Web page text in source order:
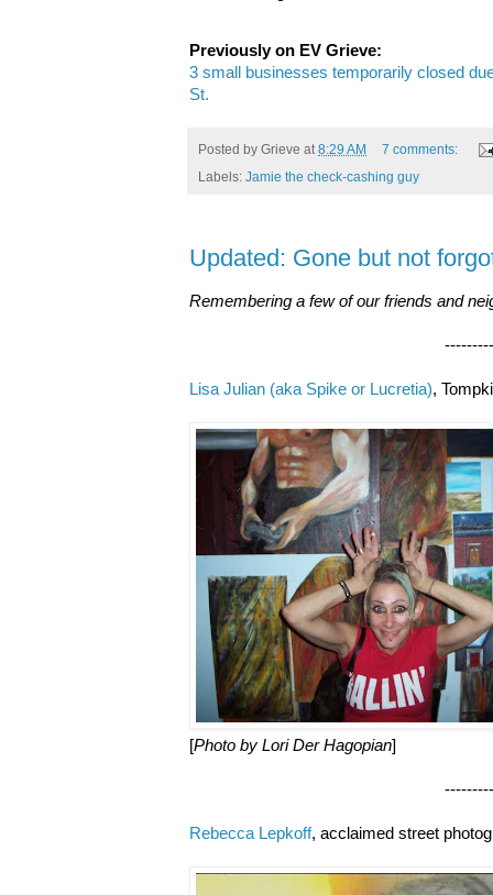
Previously on EV Grieve:
3 small businesses temporarily closed
St.
Posted by Grieve at 8:29 AM
7 comments:
Labels: Jamie the check-cashing guy
Updated: Gone but not
Remembering a few of our friends and
Lisa Julian (aka Spike or Lucretia),
[Photo by Lori Der Hagopian]
Rebecca Lepkoff, acclaimed street